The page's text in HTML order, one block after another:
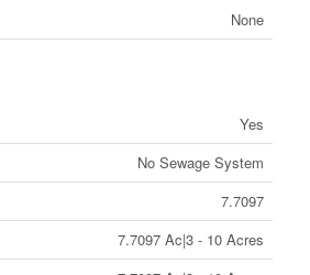
None
Yes
No Sewage System
7.7097
7.7097 Ac|3 - 10 Acres